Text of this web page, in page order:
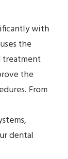
with
the
treatment
the
From
dental